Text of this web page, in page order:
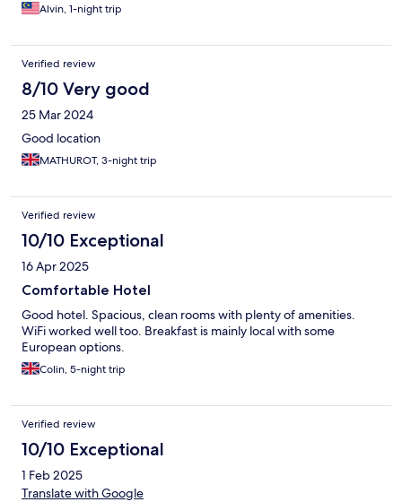
Alvin, 1-night trip
Verified review
8/10 Very good
25 Mar 2024
Good location
MATHUROT, 3-night trip
Verified review
10/10 Exceptional
16 Apr 2025
Comfortable Hotel
Good hotel. Spacious, clean rooms with plenty of amenities.
WiFi worked well too. Breakfast is mainly local with some
European options.
Colin, 5-night trip
Verified review
10/10 Exceptional
1 Feb 2025
Translate with Google